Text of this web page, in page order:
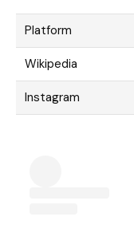
Platform
Wikipedia
Instagram